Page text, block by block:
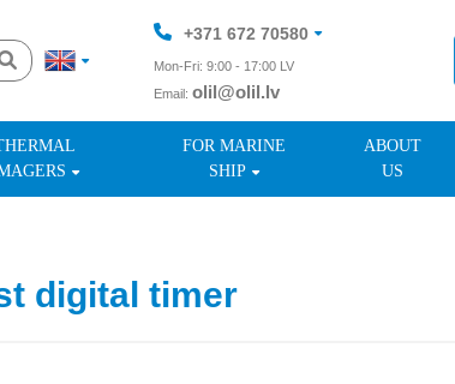
+371 672 70580
Mon-Fri: 9:00 - 17:00 LV
Email: olil@olil.lv
+371 287 11411
FOR MARINE
SHIP
ABOUT
US
digital timer